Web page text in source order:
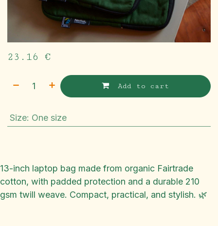
23.16 €
Add to cart
Size: One size
13-inch laptop bag made from organic Fairtrade
cotton, with padded protection and a durable 210
gsm twill weave. Compact, practical, and stylish. 🌿